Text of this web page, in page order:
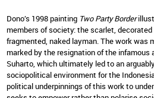
Dono’s 1998 painting Two Party Border
members of society: the scarlet,
fragmented, naked layman. The work was
marked by the resignation of the infamous
Suharto, which ultimately led to an
sociopolitical environment for the
political underpinnings of this work to